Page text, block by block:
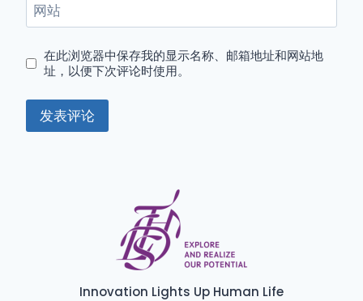
网站
在此浏览器中保存我的显示名称、邮箱地址和网站地
址，以便下次评论时使用。
Innovation Lights Up Human Life